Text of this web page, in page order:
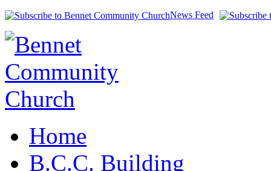
News Feed
Home
B.C.C. Building